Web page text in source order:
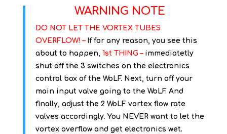
WARNING NOTE
DO NOT LET THE VORTEX TUBES
OVERFLOW! – If for any reason, you see this
about to happen, 1st THING –immediatetly
shut off the 3 switches on the electronics
control box of the WoLF. Next, turn off your
main input valve going to the WoLF. And
finally, adjust the 2 WoLF vortex flow rate
valves accordingly. You NEVER want to let the
vortex overflow and get electronics wet.